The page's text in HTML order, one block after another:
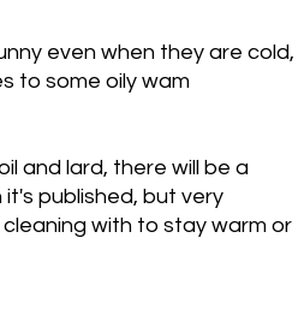
even when they are cold,
to some oily wam
and lard, there will be a
published, but very
with to stay warm or